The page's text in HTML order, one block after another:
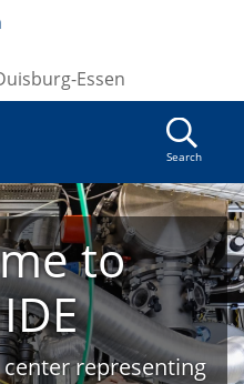
Essen
Search
to
center representing